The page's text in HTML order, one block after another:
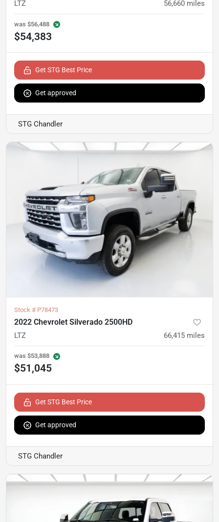
LTZ 56,660 miles
was $56,488
$54,383
Get STG Best Price
Get approved
STG Chandler
Stock # P78473
2022 Chevrolet Silverado 2500HD
LTZ 66,415 miles
was $53,888
$51,045
Get STG Best Price
Get approved
STG Chandler